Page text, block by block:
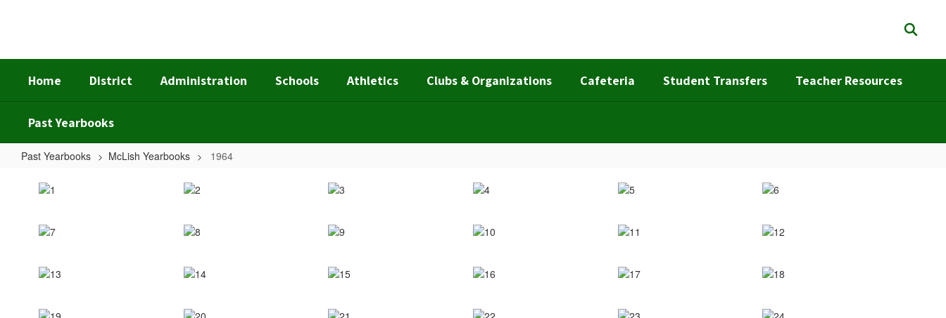
Home District Administration Schools Athletics Clubs & Organizations Cafeteria Student Transfers Teacher Resources
Past Yearbooks
Past Yearbooks McLish Yearbooks 1964
1964